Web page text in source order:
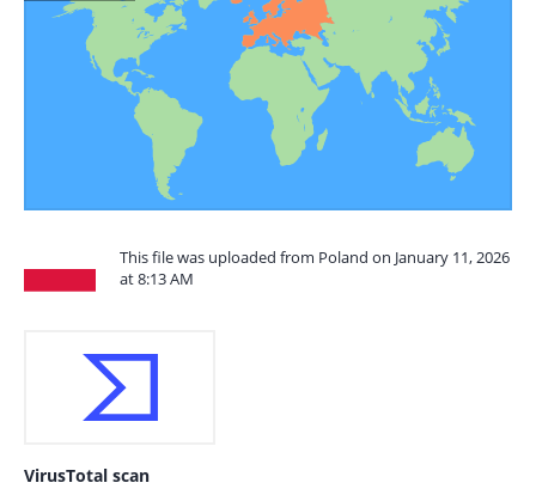
This file was uploaded from Poland on January 11, 2026
at 8:13 AM
VirusTotal scan